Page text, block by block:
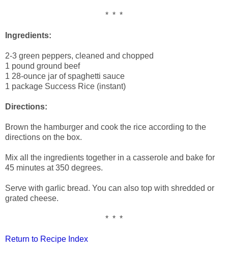
* * *
Ingredients:
2-3 green peppers, cleaned and chopped
1 pound ground beef
1 28-ounce jar of spaghetti sauce
1 package Success Rice (instant)
Directions:
Brown the hamburger and cook the rice according to the
directions on the box.
Mix all the ingredients together in a casserole and bake for
45 minutes at 350 degrees.
Serve with garlic bread. You can also top with shredded or
grated cheese.
* * *
Return to Recipe Index